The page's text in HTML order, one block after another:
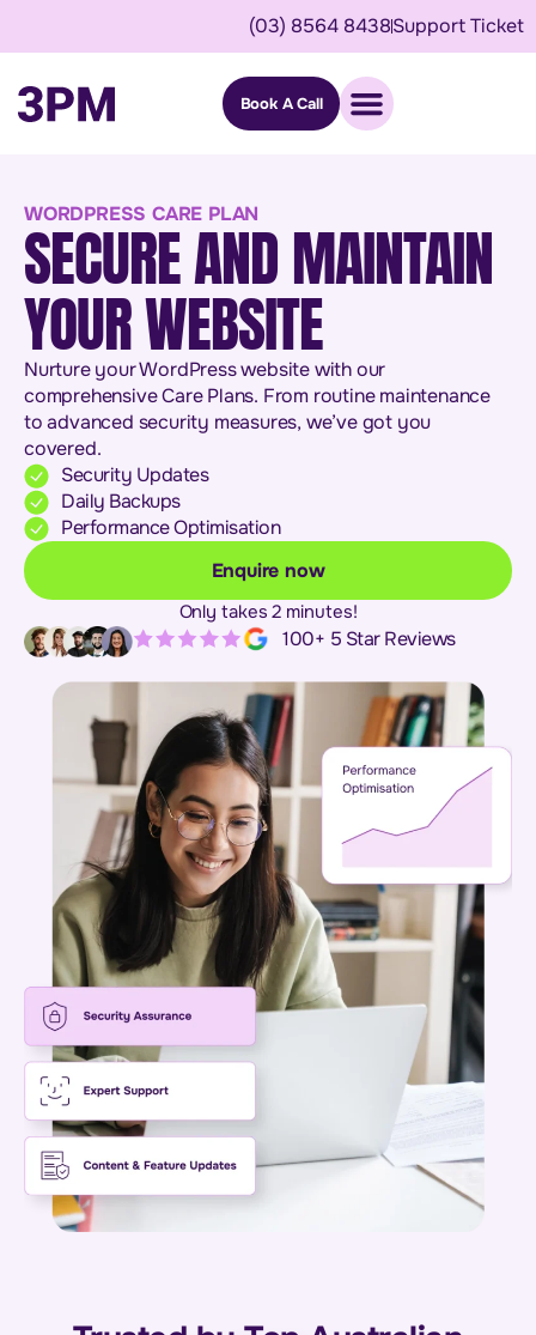
(03) 8564 8438Support Ticket
Book A Call
WORDPRESS CARE PLAN
SECURE AND MAINTAIN
YOUR WEBSITE
Nurture your WordPress website with our
comprehensive Care Plans. From routine maintenance
to advanced security measures, we’ve got you
covered.
Security Updates
Daily Backups
Performance Optimisation
Enquire now
Only takes 2 minutes!
100+ 5 Star Reviews